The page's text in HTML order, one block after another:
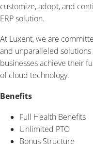
customize, adopt, and
ERP solution.
At Luxent, we are
and unparalleled
businesses achieve their
of cloud technology.
Benefits
Full Health Benefits
Unlimited PTO
Bonus Structure